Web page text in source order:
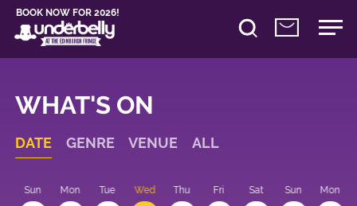
BOOK NOW FOR 2026!
WHAT'S ON
DATE GENRE VENUE ALL
Sun Mon Tue Wed Thu Fri Sat Sun Mon